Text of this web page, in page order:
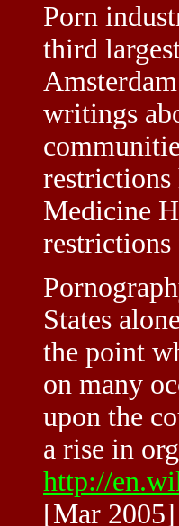
Porn
third
writings
restrictions
Medicine
restrictions
States
the point
on many
upon the
a rise in
http://
[Mar 2005]